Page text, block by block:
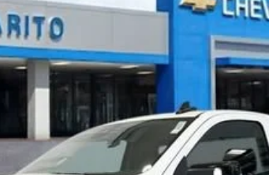
$33,428
INTERNET PRICE
Less